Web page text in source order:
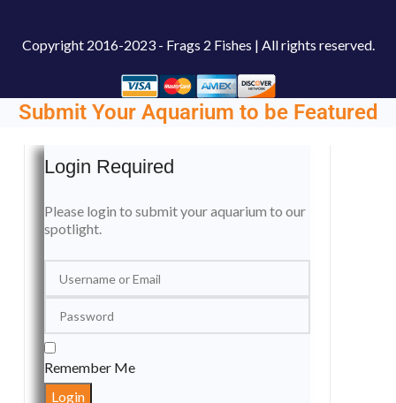
Copyright 2016-2023 - Frags 2 Fishes | All rights reserved.
Submit Your Aquarium to be Featured
Login Required
Please login to submit your aquarium to our
spotlight.
Remember Me